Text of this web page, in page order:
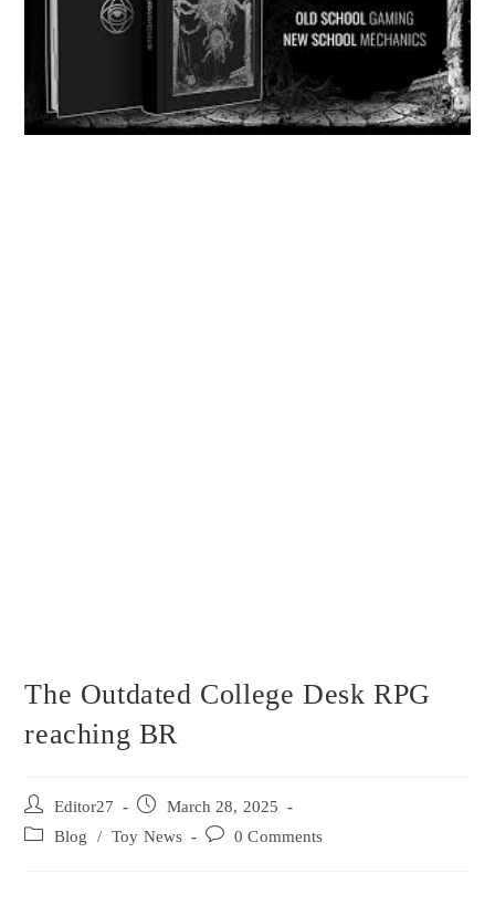
The Outdated College Desk RPG
reaching BR
Editor27
March 28, 2025
Blog
/ Toy News 0 Comments